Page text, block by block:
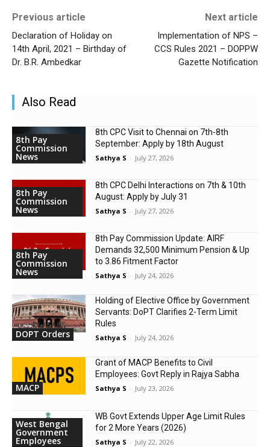
Previous article
Declaration of Holiday on
14th April, 2021 – Birthday of
Dr. B.R. Ambedkar
Next article
Implementation of NPS –
CCS Rules 2021 – DOPPW
Gazette Notification
Also Read
8th Pay
Commission
News
8th CPC Visit to Chennai on 7th-8th
September: Apply by 18th August
Sathya S - July 27, 2026
8th Pay
Commission
News
8th CPC Delhi Interactions on 7th & 10th
August: Apply by July 31
Sathya S - July 27, 2026
8th Pay
Commission
News
8th Pay Commission Update: AIRF
Demands ₹32,500 Minimum Pension & Up
to 3.86 Fitment Factor
Sathya S - July 24, 2026
DOPT Orders
Holding of Elective Office by Government
Servants: DoPT Clarifies 2-Term Limit
Rules
Sathya S - July 24, 2026
MACP
Grant of MACP Benefits to Civil
Employees: Govt Reply in Rajya Sabha
Sathya S - July 23, 2026
West Bengal
Government
Employees
WB Govt Extends Upper Age Limit Rules
for 2 More Years (2026)
Sathya S - July 22, 2026